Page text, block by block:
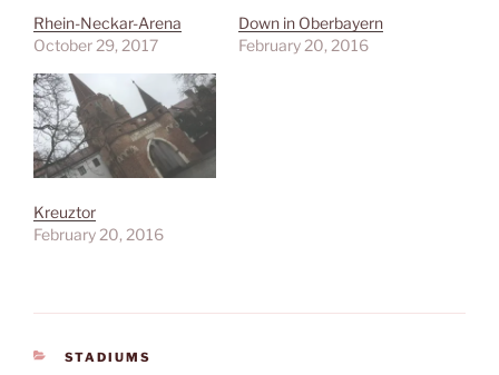
Rhein-Neckar-Arena
October 29, 2017
Down in Oberbayern
February 20, 2016
Kreuztor
February 20, 2016
CATEGORIES
STADIUMS